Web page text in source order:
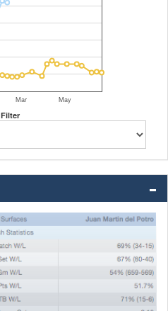
Mar May
Filter